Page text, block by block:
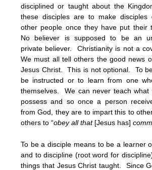
disciplined or taught about the
these disciples are to make disciples
other people once they have put their
No believer is supposed to be an
private believer. Christianity is not a
We must all tell others the good news
Jesus Christ. This is not optional. To
be instructed or to learn from one
themselves. We can never teach what
possess and so once a person
from God, they are to impart this to
others to “obey all that[Jesus has]
To be a disciple means to be a learner
and to discipline (root word for
things that Jesus Christ taught. Since